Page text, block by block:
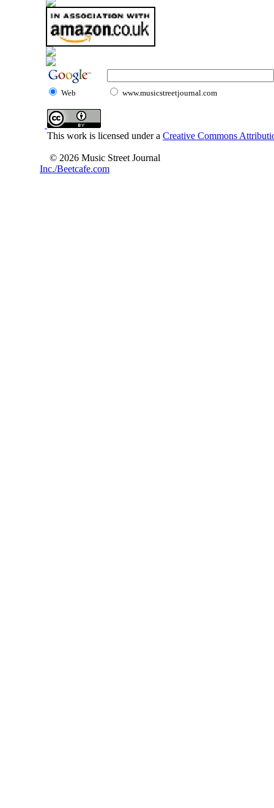
Web www.musicstreetjournal.com
This work is licensed under a Creative Commons
© 2026 Music Street Journal
Inc./Beetcafe.com